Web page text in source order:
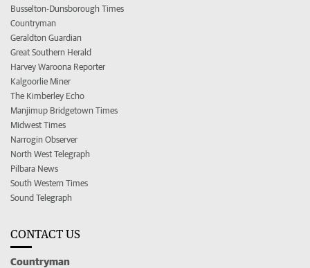
Busselton-Dunsborough Times
Countryman
Geraldton Guardian
Great Southern Herald
Harvey Waroona Reporter
Kalgoorlie Miner
The Kimberley Echo
Manjimup Bridgetown Times
Midwest Times
Narrogin Observer
North West Telegraph
Pilbara News
South Western Times
Sound Telegraph
CONTACT US
Countryman